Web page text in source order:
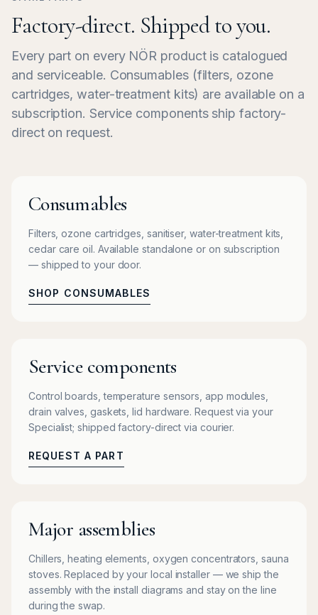
Factory-direct. Shipped to you.
Every part on every NÖR product is catalogued
and serviceable. Consumables (filters, ozone
cartridges, water-treatment kits) are available on a
subscription. Service components ship factory-
direct on request.
Consumables
Filters, ozone cartridges, sanitiser, water-treatment kits,
cedar care oil. Available standalone or on subscription
— shipped to your door.
SHOP CONSUMABLES
Service components
Control boards, temperature sensors, app modules,
drain valves, gaskets, lid hardware. Request via your
Specialist; shipped factory-direct via courier.
REQUEST A PART
Major assemblies
Chillers, heating elements, oxygen concentrators, sauna
stoves. Replaced by your local installer — we ship the
assembly with the install diagrams and stay on the line
during the swap.